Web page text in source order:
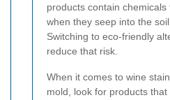
products contain
when they seep into the
Switching to eco-friendly
reduce that risk.
When it comes to wine
mold, look for products